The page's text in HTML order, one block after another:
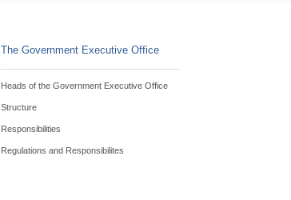
The Government Executive Office
Heads of the Government Executive Office
Structure
Responsibilities
Regulations and Responsibilites